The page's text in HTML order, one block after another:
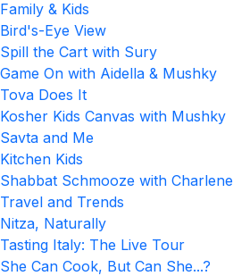
Family & Kids
Bird's-Eye View
Spill the Cart with Sury
Game On with Aidella & Mushky
Tova Does It
Kosher Kids Canvas with Mushky
Savta and Me
Kitchen Kids
Shabbat Schmooze with Charlene
Travel and Trends
Nitza, Naturally
Tasting Italy: The Live Tour
She Can Cook, But Can She...?